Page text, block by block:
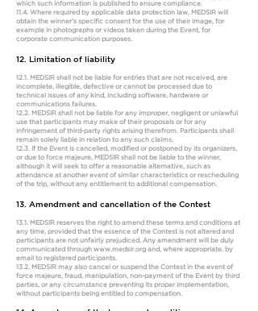
which such information is published to ensure compliance.
11.4. Where required by applicable data protection law, MEDSIR will
obtain the winner’s specific consent for the use of their image, for
example in photographs or videos taken during the Event, for
corporate communication purposes.
12. Limitation of liability
12.1. MEDSIR shall not be liable for entries that are not received, are
incomplete, illegible, defective or cannot be processed due to
technical issues of any kind, including software, hardware or
communications failures.
12.2. MEDSIR shall not be liable for any improper, negligent or unlawful
use that participants may make of their proposals or for any
infringement of third-party rights arising therefrom. Participants shall
remain solely liable in relation to any such claims.
12.3. If the Event is cancelled, modified or postponed by its organizers,
or due to force majeure, MEDSIR shall not be liable to the winner,
although it will seek to offer a reasonable alternative, such as
attendance at another event of similar characteristics or rescheduling
of the trip, without any entitlement to additional compensation.
13. Amendment and cancellation of the Contest
13.1. MEDSIR reserves the right to amend these terms and conditions at
any time, provided that the essence of the Contest is not altered and
participants are not unfairly prejudiced. Any amendment will be duly
communicated through www.medsir.org and, where appropriate, by
email to registered participants.
13.2. MEDSIR may also cancel or suspend the Contest in the event of
force majeure, fraud, manipulation, non-payment of the Event by third
parties, or any circumstance preventing its proper implementation,
without participants being entitled to compensation.